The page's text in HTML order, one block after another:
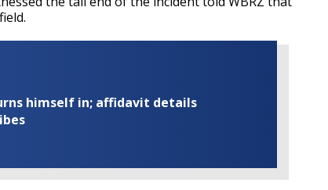
himself in; affidavit details